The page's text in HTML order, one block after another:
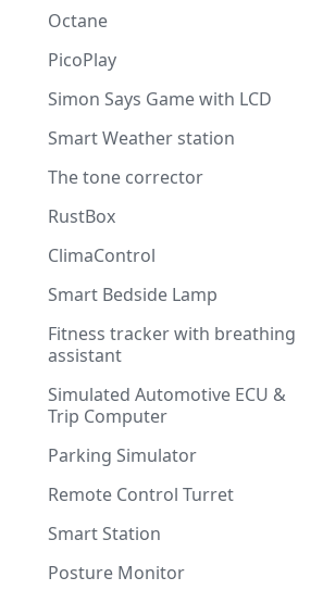
Octane
PicoPlay
Simon Says Game with LCD
Smart Weather station
The tone corrector
RustBox
ClimaControl
Smart Bedside Lamp
Fitness tracker with breathing
assistant
Simulated Automotive ECU &
Trip Computer
Parking Simulator
Remote Control Turret
Smart Station
Posture Monitor